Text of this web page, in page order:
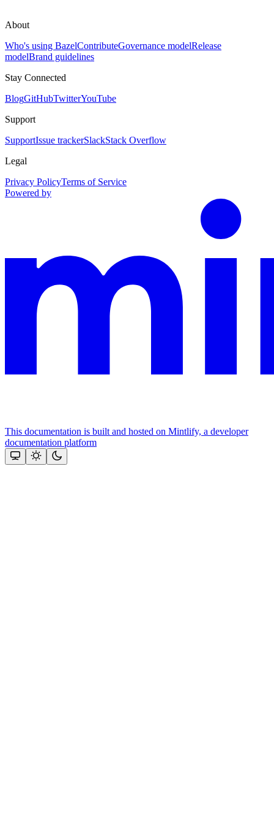
About
Who's using BazelContributeGovernance modelRelease
modelBrand guidelines
Stay Connected
BlogGitHubTwitterYouTube
Support
SupportIssue trackerSlackStack Overflow
Legal
Privacy PolicyTerms of Service
Powered by
This documentation is built and hosted on Mintlify, a developer
documentation platform